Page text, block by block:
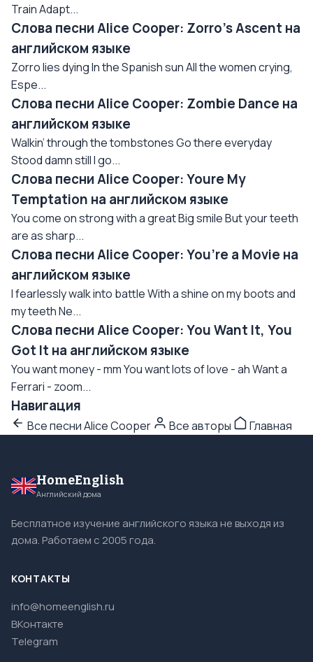
Train Adapt...
Слова песни Alice Cooper: Zorro’s Ascent на
английском языке
Zorro lies dying In the Spanish sun All the women crying,
Espe...
Слова песни Alice Cooper: Zombie Dance на
английском языке
Walkin’ through the tombstones Go there everyday
Stood damn still I go...
Слова песни Alice Cooper: Youre My
Temptation на английском языке
You come on strong with a great Big smile But your teeth
are as sharp...
Слова песни Alice Cooper: You’re a Movie на
английском языке
I fearlessly walk into battle With a shine on my boots and
my teeth Ne...
Слова песни Alice Cooper: You Want It, You
Got It на английском языке
You want money - mm You want lots of love - ah Want a
Ferrari - zoom...
Навигация
Все песни Alice Cooper Все авторы Главная
HomeEnglish
Английский дома
Бесплатное изучение английского языка не выходя из
дома. Работаем с 2005 года.
КОНТАКТЫ
info@homeenglish.ru
ВКонтакте
Telegram